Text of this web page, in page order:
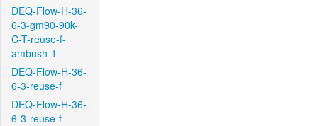
DEQ-Flow-H-36-
6-3-gm90-90k-
C-T-reuse-f-
ambush-1
DEQ-Flow-H-36-
6-3-reuse-f
DEQ-Flow-H-36-
6-3-reuse-f